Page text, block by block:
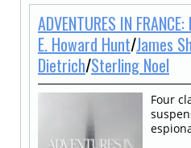
ADVENTURES IN
E. Howard Hunt/James
Dietrich/Sterling Noel
Four